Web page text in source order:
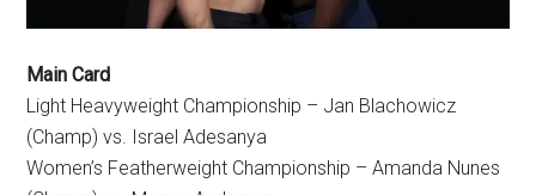
Main Card
Light Heavyweight Championship – Jan Blachowicz
(Champ) vs. Israel Adesanya
Women’s Featherweight Championship – Amanda Nunes